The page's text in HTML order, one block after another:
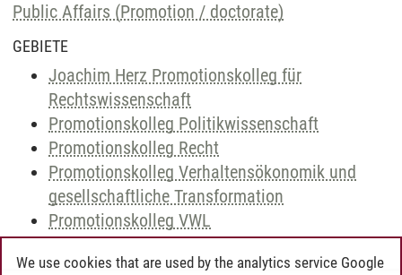
Public Affairs (Promotion / doctorate)
GEBIETE
Joachim Herz Promotionskolleg für
Rechtswissenschaft
Promotionskolleg Politikwissenschaft
Promotionskolleg Recht
Promotionskolleg Verhaltensökonomik und
gesellschaftliche Transformation
Promotionskolleg VWL
We use cookies that are used by the analytics service Google